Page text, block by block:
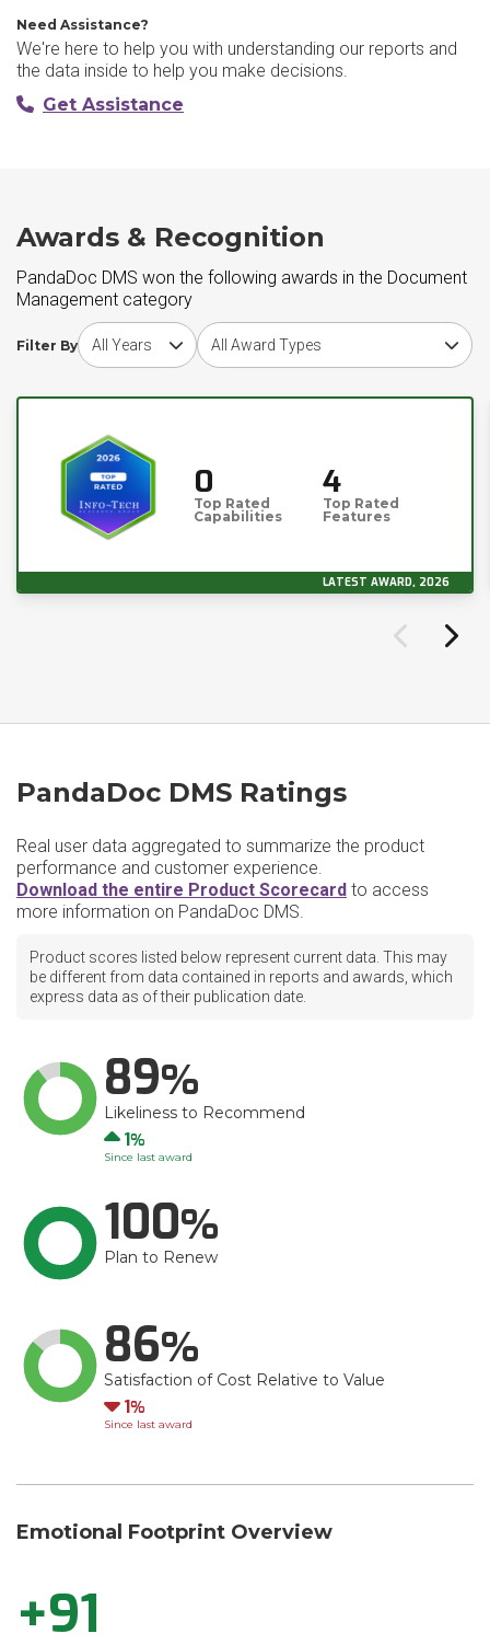
Need Assistance?
We're here to help you with understanding our reports and
the data inside to help you make decisions.
Get Assistance
Awards & Recognition
PandaDoc DMS won the following awards in the Document
Management category
Filter By
Choose award yearChoose award type
0
Top Rated
Capabilities
4
Top Rated
Features
LATEST AWARD, 2026
PandaDoc DMS Ratings
Real user data aggregated to summarize the product
performance and customer experience.
Download the entire Product Scorecard to access
more information on PandaDoc DMS.
Product scores listed below represent current data. This may
be different from data contained in reports and awards, which
express data as of their publication date.
89
Likeliness to Recommend
Up
1
Since last award
100
Plan to Renew
86
Satisfaction of Cost Relative to Value
Down
1
Since last award
Emotional Footprint Overview
+91